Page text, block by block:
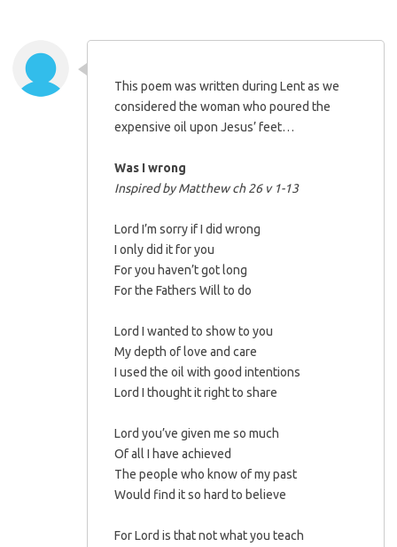
This poem was written during Lent as we
considered the woman who poured the
expensive oil upon Jesus’ feet…
Was I wrong
Inspired by Matthew ch 26 v 1-13
Lord I’m sorry if I did wrong
I only did it for you
For you haven’t got long
For the Fathers Will to do
Lord I wanted to show to you
My depth of love and care
I used the oil with good intentions
Lord I thought it right to share
Lord you’ve given me so much
Of all I have achieved
The people who know of my past
Would find it so hard to believe
For Lord is that not what you teach